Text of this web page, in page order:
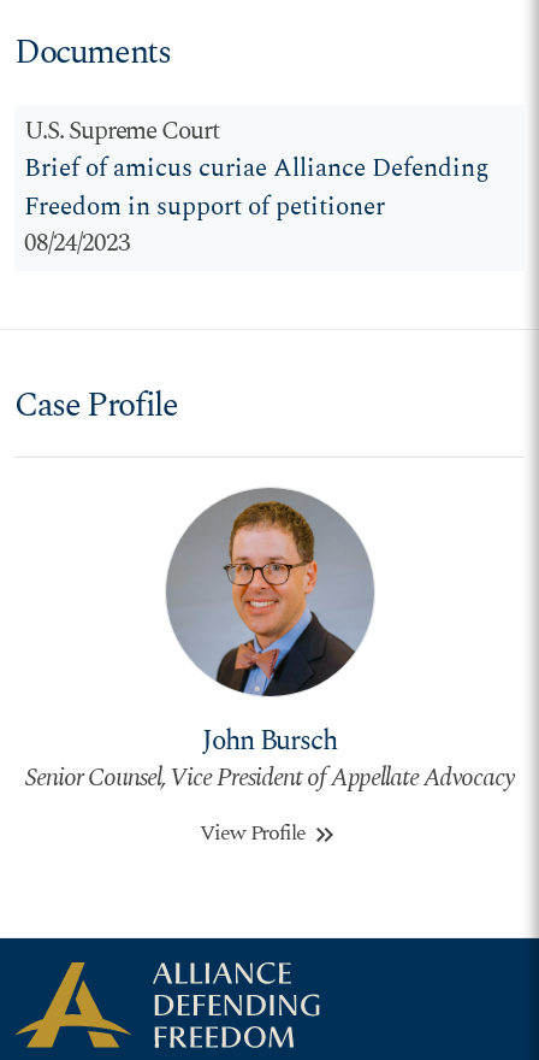
Documents
U.S. Supreme Court
Brief of amicus curiae Alliance Defending
Freedom in support of petitioner
08/24/2023
Case Profile
John Bursch
Senior Counsel, Vice President of Appellate Advocacy
View Profile keyboard_double_arrow_right